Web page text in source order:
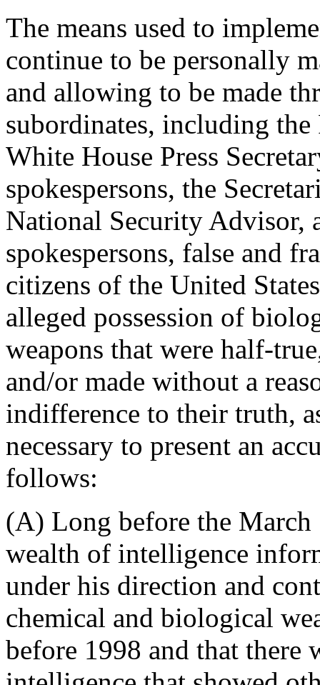
The means used to
continue to be personally
and allowing to be made
subordinates, including
White House Press
spokespersons, the
National Security Advisor,
spokespersons, false and
citizens of the United
alleged possession of
weapons that were half-
and/or made without a
indifference to their truth,
necessary to present an
follows:
(A) Long before the
wealth of intelligence
under his direction and
chemical and biological
before 1998 and that there